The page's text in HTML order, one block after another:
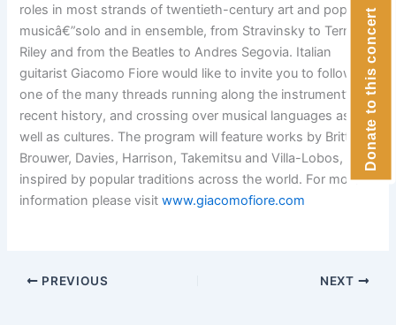
roles in most strands of twentieth-century art and popular
musicâ€”solo and in ensemble, from Stravinsky to Terry
Riley and from the Beatles to Andres Segovia. Italian
guitarist Giacomo Fiore would like to invite you to follow
one of the many threads running along the instrument’s
recent history, and crossing over musical languages as
well as cultures. The program will feature works by Britten,
Brouwer, Davies, Harrison, Takemitsu and Villa-Lobos, all
inspired by popular traditions across the world. For more
information please visitwww.giacomofiore.com
PREVIOUS NEXT
Donate to this concert